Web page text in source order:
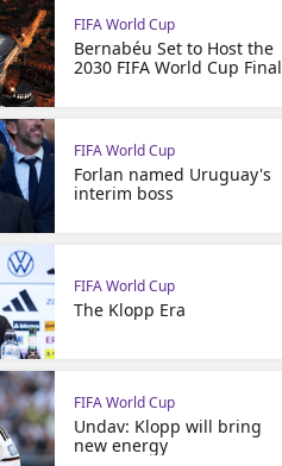
FIFA World Cup
Bernabéu Set to Host the
2030 FIFA World Cup Final
FIFA World Cup
Forlan named Uruguay's
interim boss
FIFA World Cup
The Klopp Era
FIFA World Cup
Undav: Klopp will bring
new energy